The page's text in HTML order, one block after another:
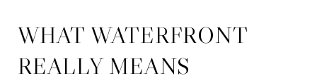
WHAT WATERFRONT
REALLY MEANS